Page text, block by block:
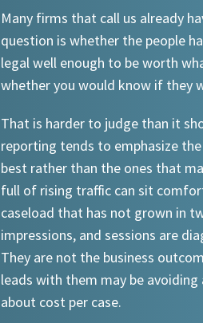
Many firms that call us already
question is whether the people
legal well enough to be worth
whether you would know if they
That is harder to judge than it
reporting tends to emphasize
best rather than the ones that
full of rising traffic can sit
caseload that has not grown in
impressions, and sessions are
They are not the business
leads with them may be
about cost per case.